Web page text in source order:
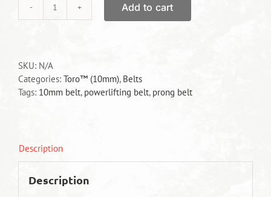
Toro™
Add to cart
SKU: N/A
Categories: Toro™ (10mm), Belts
Tags: 10mm belt, powerlifting belt, prong belt
Description
Description